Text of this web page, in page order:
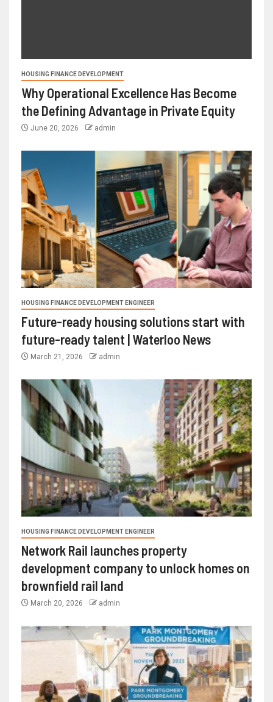
HOUSING FINANCE DEVELOPMENT
Why Operational Excellence Has Become
the Defining Advantage in Private Equity
June 20, 2026 admin
HOUSING FINANCE DEVELOPMENT ENGINEER
Future-ready housing solutions start with
future-ready talent | Waterloo News
March 21, 2026 admin
HOUSING FINANCE DEVELOPMENT ENGINEER
Network Rail launches property
development company to unlock homes on
brownfield rail land
March 20, 2026 admin